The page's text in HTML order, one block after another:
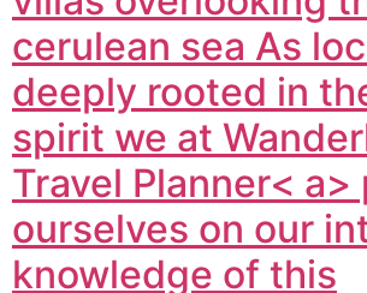
cerulean sea As
deeply rooted in
spirit we at
Travel Planner< a>
ourselves on our
knowledge of this